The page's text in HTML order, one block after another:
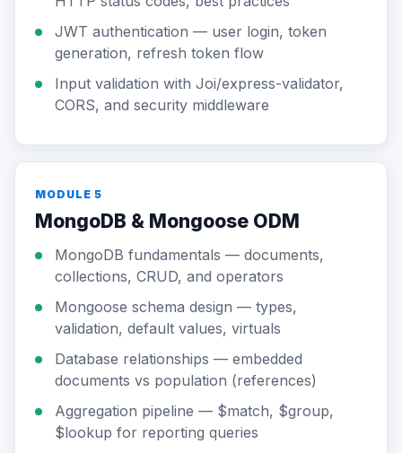
JWT authentication — user login, token
generation, refresh token flow
Input validation with Joi/express-validator,
CORS, and security middleware
MODULE 5
MongoDB & Mongoose ODM
MongoDB fundamentals — documents,
collections, CRUD, and operators
Mongoose schema design — types,
validation, default values, virtuals
Database relationships — embedded
documents vs population (references)
Aggregation pipeline — $match, $group,
$lookup for reporting queries